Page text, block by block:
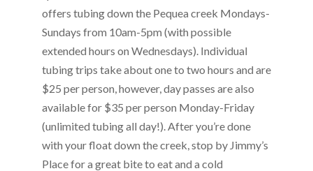
offers tubing down the Pequea creek Mondays-
Sundays from 10am-5pm (with possible
extended hours on Wednesdays). Individual
tubing trips take about one to two hours and are
$25 per person, however, day passes are also
available for $35 per person Monday-Friday
(unlimited tubing all day!). After you’re done
with your float down the creek, stop by Jimmy’s
Place for a great bite to eat and a cold